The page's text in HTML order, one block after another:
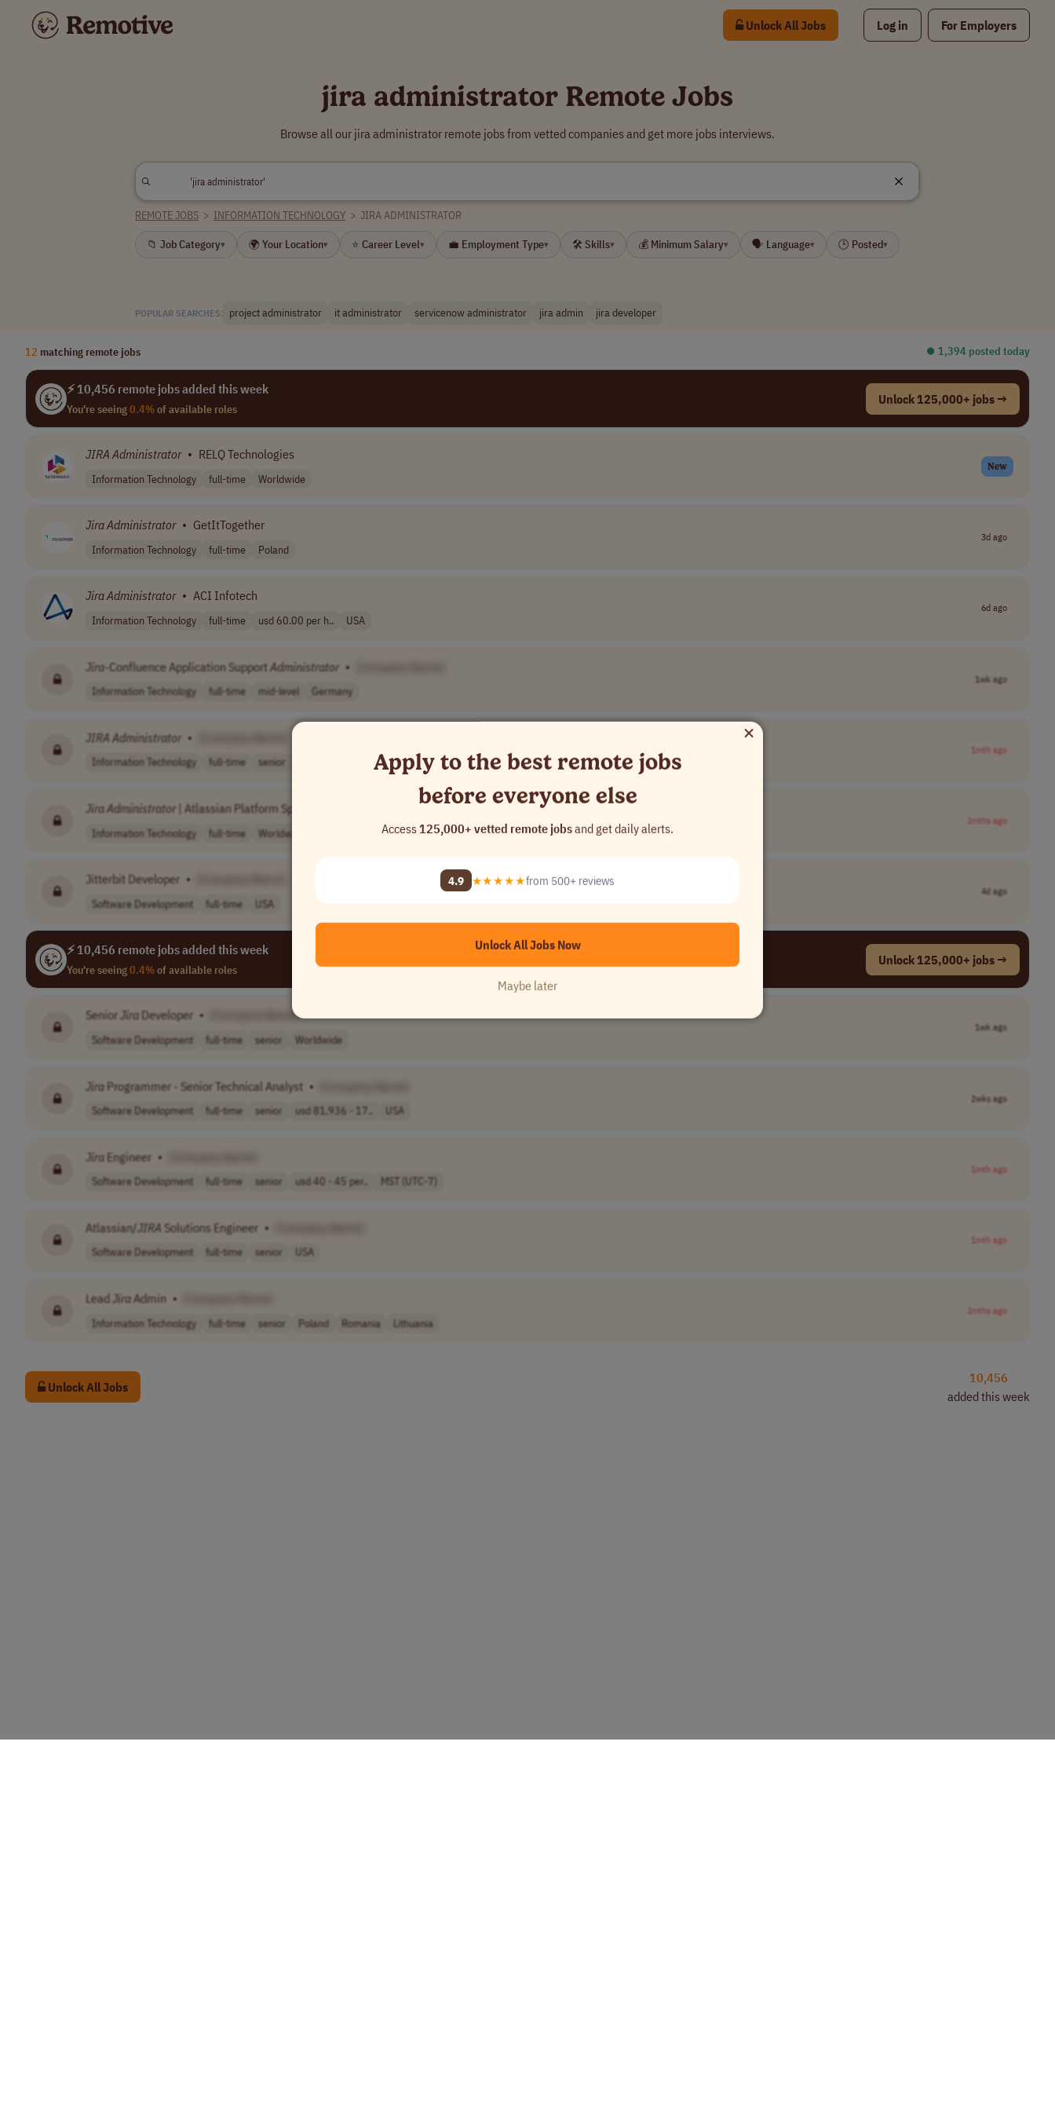
Unlock All Jobs Log in For Employers
jira administrator Remote Jobs
Browse all our jira administrator remote jobs from vetted companies and get more jobs interviews.
REMOTE JOBS > INFORMATION TECHNOLOGY > JIRA ADMINISTRATOR
📁 Job Category▾ 🌍 Your Location▾ ⭐ Career Level▾ 💼 Employment Type▾ 🛠 Skills▾ 💰 Minimum Salary▾ 🗣 Language▾ 🕒 Posted▾
POPULAR SEARCHES: project administrator it administrator servicenow administrator jira admin jira developer
12 matching remote jobs ⏺︎ 1,394 posted today
⚡ 10,456 remote jobs added this week
You're seeing0.4%of available roles
Unlock 125,000+ jobs →
JIRA Administrator • RELQ Technologies
Information Technology full-time Worldwide
New
JiraAdministrator • GetItTogether
Information Technology full-time Poland
3d ago
JiraAdministrator • ACI Infotech
Information Technology full-time usd 60.00 per h.. USA
6d ago
Jira-Confluence Application Support Administrator •
Information Technology full-time mid-level Germany
1wk ago
JIRA Administrator •
Information Technology full-time senior usd 79,451 - 16.. USA
1mth ago
JiraAdministrator | Atlassian Platform Specialist [Company Name]
Information Technology full-time Worldwide
2mths ago
Jitterbit Developer •
Software Development full-time USA
4d ago
⚡ 10,456 remote jobs added this week
You're seeing0.4%of available roles
Unlock 125,000+ jobs →
Senior Jira Developer • [Company Name]
Software Development full-time senior Worldwide
1wk ago
Jira Programmer - Senior Technical Analyst •
Software Development full-time senior usd 81,936 - 17.. USA
2wks ago
Jira Engineer •
Software Development full-time senior usd 40 - 45 per.. MST (UTC-7)
1mth ago
Atlassian/JIRA Solutions Engineer •
Software Development full-time senior USA
1mth ago
Lead JiraAdmin •
Information Technology full-time senior Poland Romania Lithuania
2mths ago
Unlock All Jobs
10,456
added this week
×
Apply to the best remote jobs
before everyone else
Access125,000+ vetted remote jobsand get daily alerts.
4.9 ★★★★★from 500+ reviews
Unlock All Jobs Now
Maybe later